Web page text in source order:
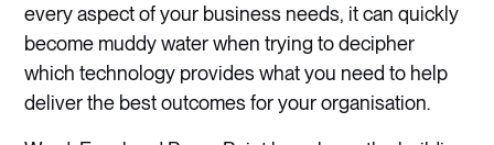
every aspect of your business needs, it can quickly
become muddy water when trying to decipher
which technology provides what you need to help
deliver the best outcomes for your organisation.